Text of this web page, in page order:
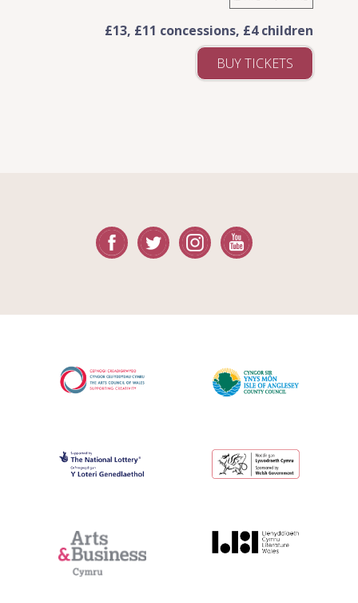
£13, £11 concessions, £4 children
BUY TICKETS